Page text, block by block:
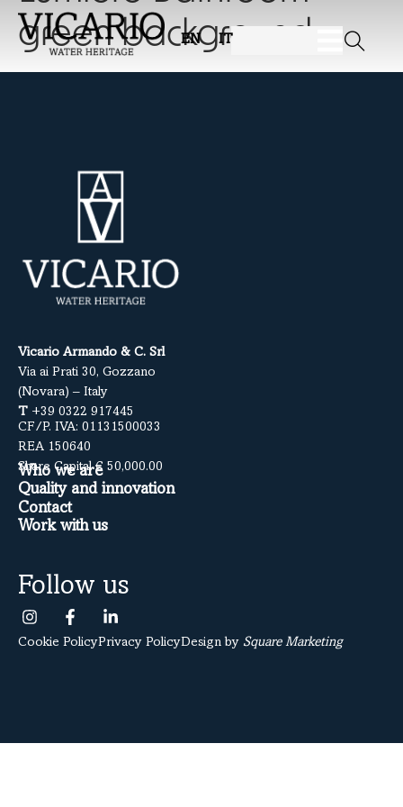
EN IT
green background
Vicario Armando & C. Srl
Via ai Prati 30, Gozzano
(Novara) – Italy
T +39 0322 917445
CF/P. IVA: 01131500033
REA 150640
Share Capital € 50,000.00
Who we are
Quality and innovation
Contact
Work with us
Follow us
Cookie PolicyPrivacy PolicyDesign by Square Marketing